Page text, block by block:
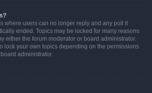
where users can no longer reply and any poll it
ended. Topics may be locked for many reasons
either the forum moderator or board administrator.
lock your own topics depending on the permissions
administrator.